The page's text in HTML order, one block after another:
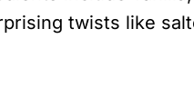
twists like